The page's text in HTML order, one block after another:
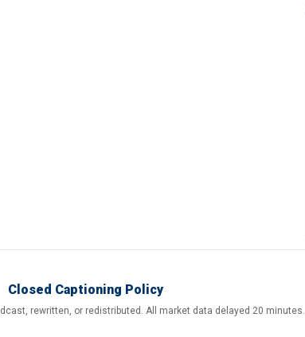
Closed Captioning Policy
rewritten, or redistributed. All market data delayed 20 minutes.